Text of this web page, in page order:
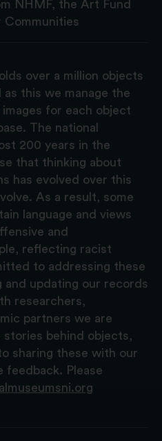
NHMF, the Art Fund
over a million objects
this we manage the
for each object
The national
200 years in the
that thinking about
has evolved over this
As a result, some
language and views
and
reflecting racist
to addressing these
and updating our records
researchers,
partners we are
stories behind objects,
sharing these with our
feedback. Please